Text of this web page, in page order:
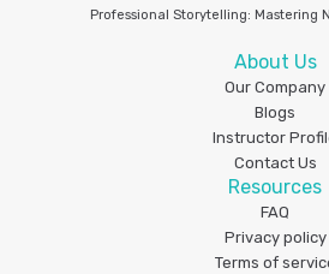
Professional Storytelling: Mastering
About Us
Our Company
Blogs
Instructor
Contact Us
Resources
FAQ
Privacy policy
Terms of